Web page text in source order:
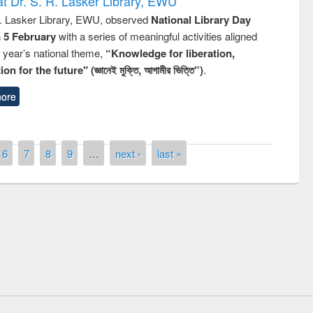
Lasker Library, EWU, observed National Library Day
5 Februarywith a series of meaningful activities aligned
national theme, “Knowledge for liberation,
for the future" (জ্ঞানেই মুক্তি, আগামীর ভিত্তি”).
6 7 8 9 … next › last »